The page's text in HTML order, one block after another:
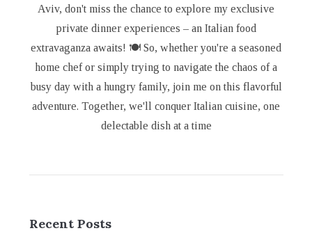
Aviv, don't miss the chance to explore my exclusive
private dinner experiences – an Italian food
extravaganza awaits! 🍽️ So, whether you're a seasoned
home chef or simply trying to navigate the chaos of a
busy day with a hungry family, join me on this flavorful
adventure. Together, we'll conquer Italian cuisine, one
delectable dish at a time
Recent Posts